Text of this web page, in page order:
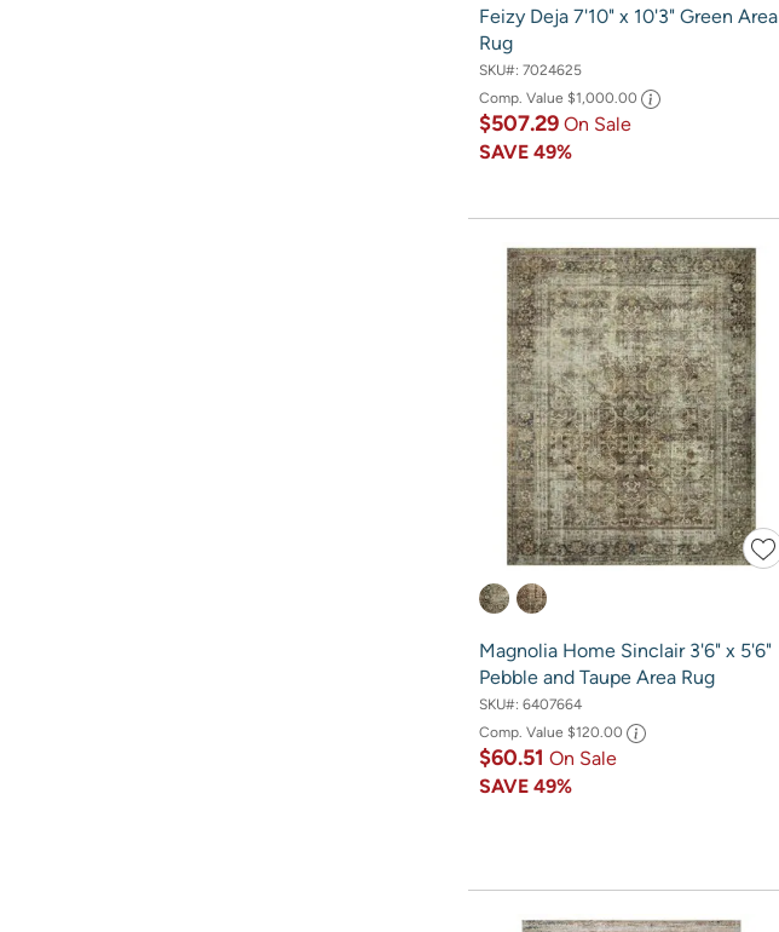
Feizy Deja 7'10" x 10'3" Green Area
Rug
SKU#: 7024625
Comp. Value $1,000.00
$507.29 On Sale
SAVE 49%
Magnolia Home Sinclair 3'6" x 5'6"
Pebble and Taupe Area Rug
SKU#: 6407664
Comp. Value $120.00
$60.51 On Sale
SAVE 49%